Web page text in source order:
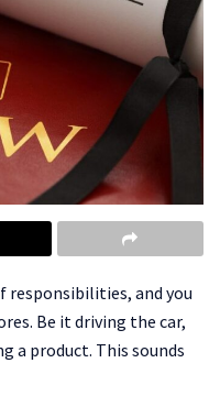
responsibilities, and you
Be it driving the car,
a product. This sounds